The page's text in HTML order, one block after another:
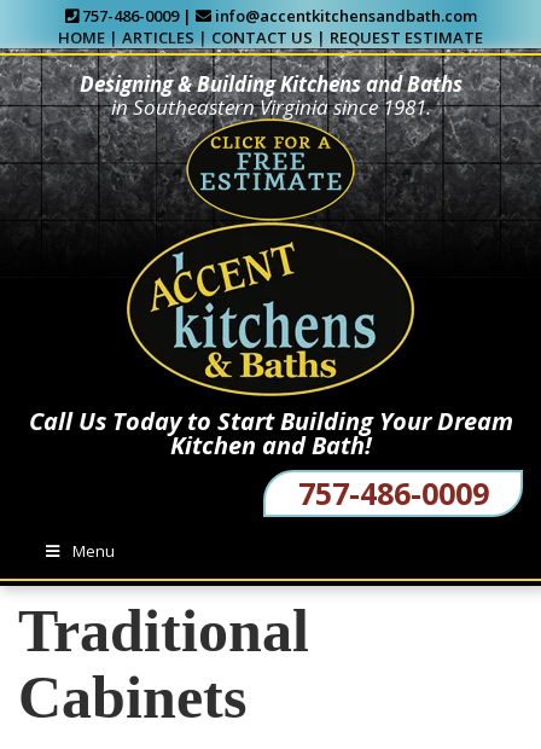
757-486-0009 |
info@accentkitchensandbath.com
HOME|ARTICLES|CONTACT US | REQUEST ESTIMATE
Designing & Building Kitchens and Baths
in Southeastern Virginia since 1981.
Call Us Today to Start Building Your Dream
Kitchen and Bath!
757-486-0009
Menu
Traditional
Cabinets